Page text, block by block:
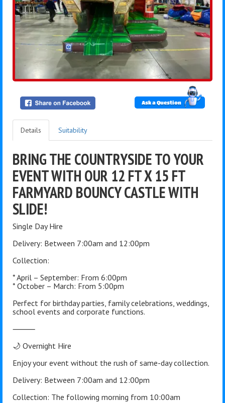
Ask a Question
Details Suitability
BRING THE COUNTRYSIDE TO YOUR
EVENT WITH OUR 12 FT X 15 FT
FARMYARD BOUNCY CASTLE WITH
SLIDE!
Single Day Hire
Delivery: Between 7:00am and 12:00pm
Collection:
* April – September: From 6:00pm
* October – March: From 5:00pm
Perfect for birthday parties, family celebrations, weddings,
school events and corporate functions.
⸻
🌙 Overnight Hire
Enjoy your event without the rush of same-day collection.
Delivery: Between 7:00am and 12:00pm
Collection: The following morning from 10:00am